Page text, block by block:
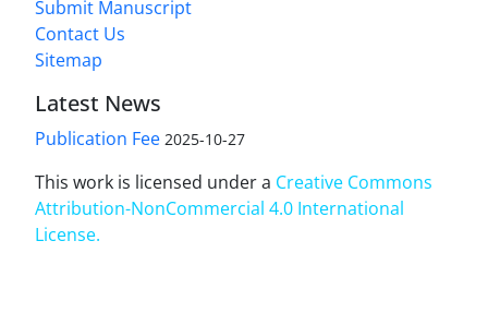
Submit Manuscript
Contact Us
Sitemap
Latest News
Publication Fee 2025-10-27
This work is licensed under a Creative Commons
Attribution-NonCommercial 4.0 International
License.